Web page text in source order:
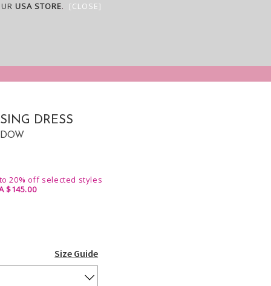
USA STORE. [CLOSE]
DRESS
20% off selected styles
$145.00
Size Guide